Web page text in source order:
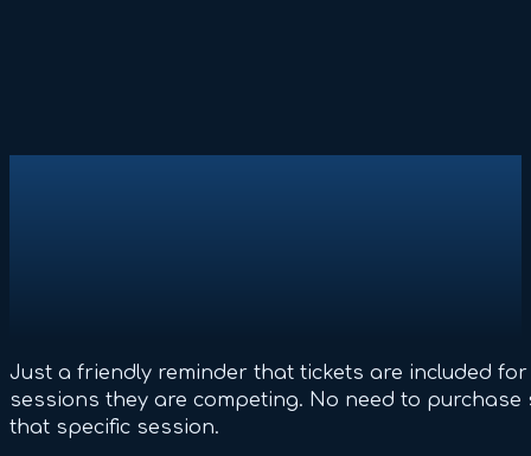
Just a friendly reminder that tickets are included
sessions they are competing. No need to purchase
that specific session.